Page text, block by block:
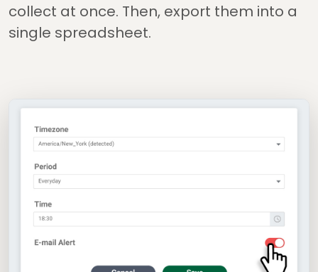
collect at once. Then, export them into a
single spreadsheet.